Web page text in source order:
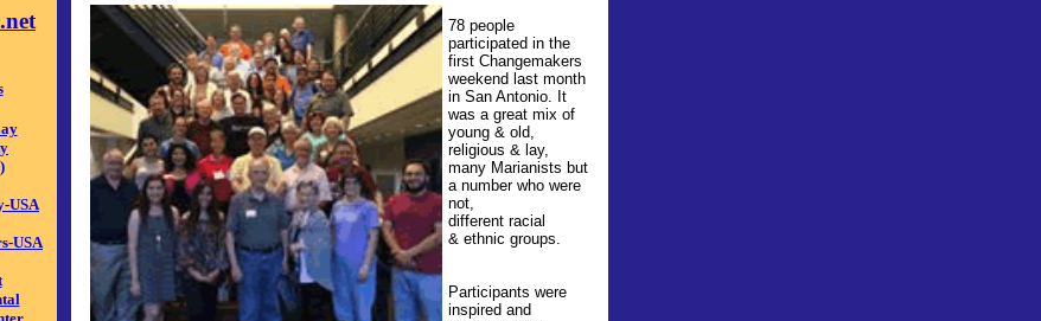
)
USA
USA
78 people
participated in the
first Changemakers
weekend last month
in San Antonio. It
was a great mix of
young & old,
religious & lay,
many Marianists but
a number who were
not,
different racial
& ethnic groups.
Participants were
inspired and